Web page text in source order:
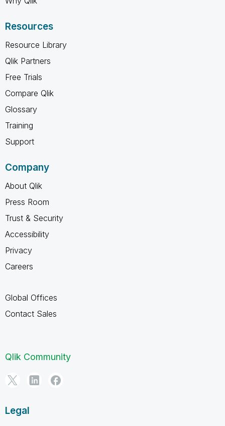
Resources
Resource Library
Qlik Partners
Free Trials
Compare Qlik
Glossary
Training
Support
Company
About Qlik
Press Room
Trust & Security
Accessibility
Privacy
Careers
Global Offices
Contact Sales
Qlik Community
Legal